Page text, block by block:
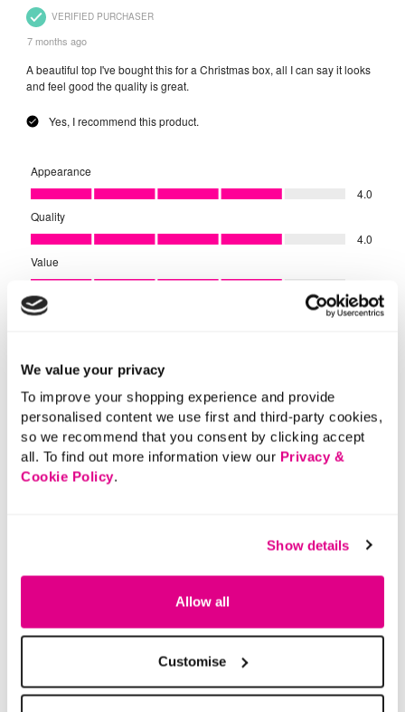
We value your privacy
To improve your shopping experience and provide
personalised content we use first and third-party cookies,
so we recommend that you consent by clicking accept
all. To find out more information view our Privacy &
Cookie Policy.
Show details
Allow all
Customise